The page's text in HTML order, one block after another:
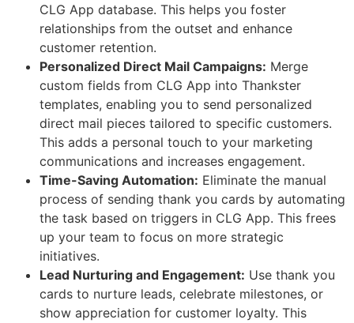
CLG App database. This helps you foster
relationships from the outset and enhance
customer retention.
Personalized Direct Mail Campaigns: Merge
custom fields from CLG App into Thankster
templates, enabling you to send personalized
direct mail pieces tailored to specific customers.
This adds a personal touch to your marketing
communications and increases engagement.
Time-Saving Automation: Eliminate the manual
process of sending thank you cards by automating
the task based on triggers in CLG App. This frees
up your team to focus on more strategic
initiatives.
Lead Nurturing and Engagement: Use thank you
cards to nurture leads, celebrate milestones, or
show appreciation for customer loyalty. This